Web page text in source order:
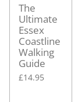
The
Ultimate
Essex
Coastline
Walking
Guide
£14.95